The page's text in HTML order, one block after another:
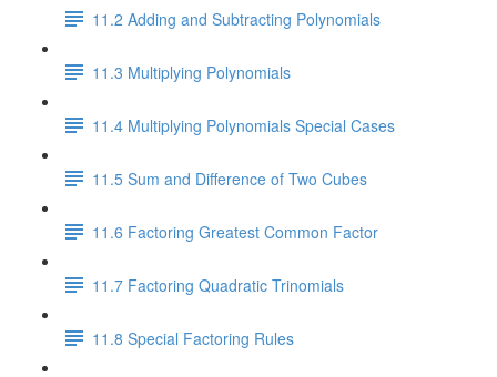
11.2 Adding and Subtracting Polynomials
11.3 Multiplying Polynomials
11.4 Multiplying Polynomials Special Cases
11.5 Sum and Difference of Two Cubes
11.6 Factoring Greatest Common Factor
11.7 Factoring Quadratic Trinomials
11.8 Special Factoring Rules